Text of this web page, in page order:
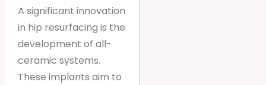
A significant innovation
in hip resurfacing is the
development of all-
ceramic systems.
These implants aim to